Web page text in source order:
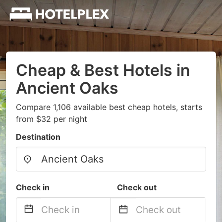
Cheap & Best Hotels in
Ancient Oaks
Compare 1,106 available best cheap hotels, starts
from $32 per night
Destination
Check in Check out